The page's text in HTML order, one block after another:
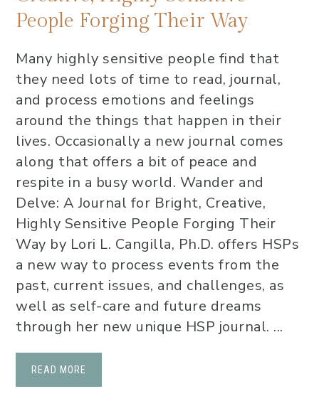
People Forging Their Way
Many highly sensitive people find that
they need lots of time to read, journal,
and process emotions and feelings
around the things that happen in their
lives. Occasionally a new journal comes
along that offers a bit of peace and
respite in a busy world. Wander and
Delve: A Journal for Bright, Creative,
Highly Sensitive People Forging Their
Way by Lori L. Cangilla, Ph.D. offers HSPs
a new way to process events from the
past, current issues, and challenges, as
well as self-care and future dreams
through her new unique HSP journal. ...
READ MORE